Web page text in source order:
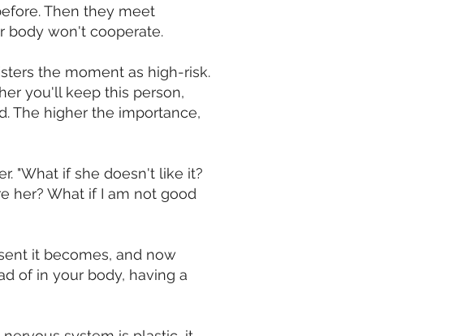
Then they meet
body won't cooperate.
the moment as high-risk.
you'll keep this person,
The higher the importance,
"What if she doesn't like it?
her? What if I am not good
it becomes, and now
of in your body, having a